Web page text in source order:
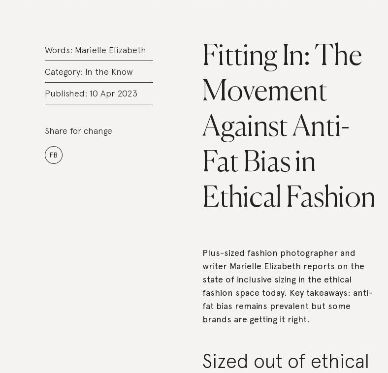
Fitting In: The
Movement
Against Anti-
Fat Bias in
Ethical Fashion
Words: Marielle Elizabeth
Category: In the Know
Published: 10 Apr 2023
Share for change
FB
Plus-sized fashion photographer and
writer Marielle Elizabeth reports on the
state of inclusive sizing in the ethical
fashion space today. Key takeaways: anti-
fat bias remains prevalent but some
brands are getting it right.
Sized out of ethical